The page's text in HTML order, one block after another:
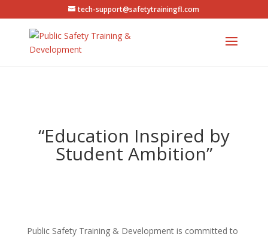
tech-support@safetytrainingfl.com
“Education Inspired by
Student Ambition”
Public Safety Training & Development is committed to